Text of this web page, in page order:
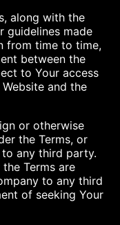
along with the
guidelines made
from time to time,
between the
to Your access
and the
or otherwise
the Terms, or
any third party.
Terms are
to any third
of seeking Your